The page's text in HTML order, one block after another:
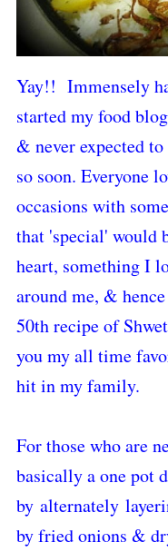
Yay!! Immensely
started my food
& never expected
so soon. Everyone
occasions with
that 'special' would
heart, something I
around me, &
50th recipe of
you my all time
hit in my family.
For those who are
basically a one pot
by alternately
by fried onions &